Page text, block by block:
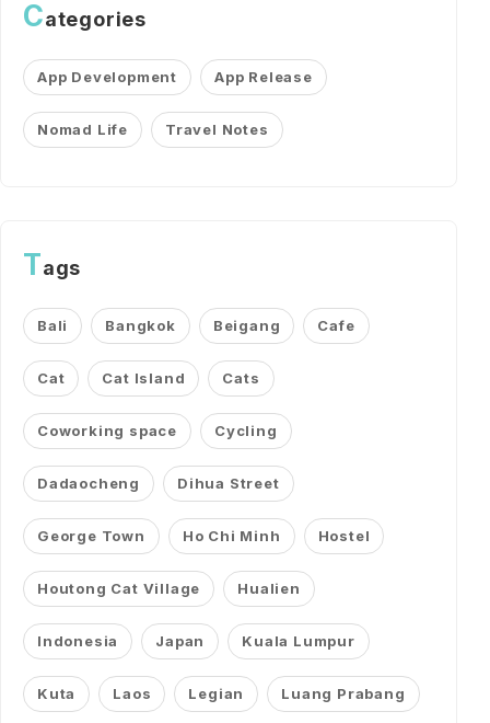
Categories
App Development App Release
Nomad Life Travel Notes
Tags
Bali Bangkok Beigang Cafe
Cat Cat Island Cats
Coworking space Cycling
Dadaocheng Dihua Street
George Town Ho Chi Minh Hostel
Houtong Cat Village Hualien
Indonesia Japan Kuala Lumpur
Kuta Laos Legian Luang Prabang